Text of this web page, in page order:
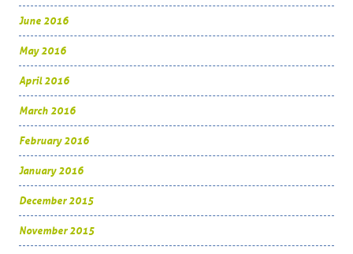
June 2016
May 2016
April 2016
March 2016
February 2016
January 2016
December 2015
November 2015